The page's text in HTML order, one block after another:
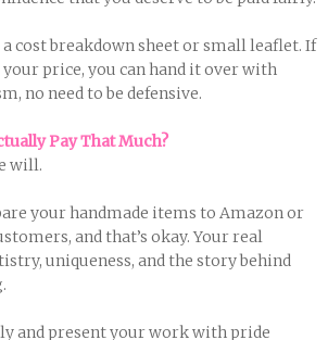
cost breakdown sheet or small leaflet. If
price, you can hand it over with
no need to be defensive.
Pay That Much?
will.
your handmade items to Amazon or
and that’s okay. Your real
uniqueness, and the story behind
and present your work with pride